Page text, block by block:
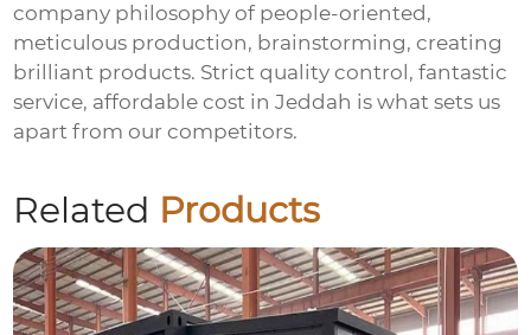
company philosophy of people-oriented,
meticulous production, brainstorming, creating
brilliant products. Strict quality control, fantastic
service, affordable cost in Jeddah is what sets us
apart from our competitors.
Related Products